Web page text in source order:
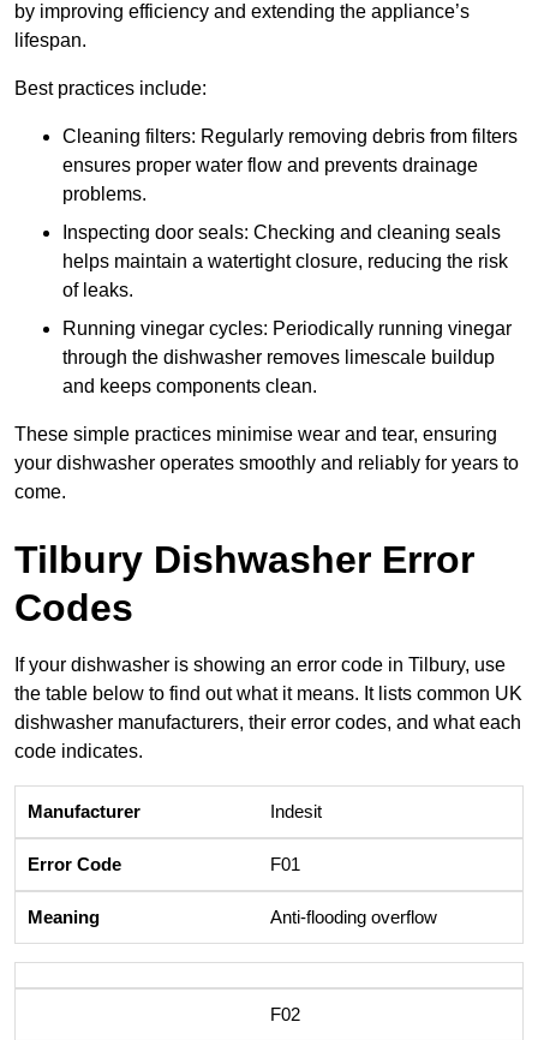
by improving efficiency and extending the appliance’s
lifespan.
Best practices include:
Cleaning filters: Regularly removing debris from filters
ensures proper water flow and prevents drainage
problems.
Inspecting door seals: Checking and cleaning seals
helps maintain a watertight closure, reducing the risk
of leaks.
Running vinegar cycles: Periodically running vinegar
through the dishwasher removes limescale buildup
and keeps components clean.
These simple practices minimise wear and tear, ensuring
your dishwasher operates smoothly and reliably for years to
come.
Tilbury Dishwasher Error
Codes
If your dishwasher is showing an error code in Tilbury, use
the table below to find out what it means. It lists common UK
dishwasher manufacturers, their error codes, and what each
code indicates.
Indesit
F01
Anti-flooding overflow
F02